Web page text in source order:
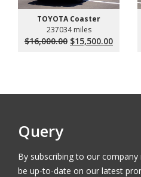
TOYOTA Coaster
237034 miles
$16,000.00 Original
$15,500.00
Query
By subscribing to our
be up-to-date on our latest